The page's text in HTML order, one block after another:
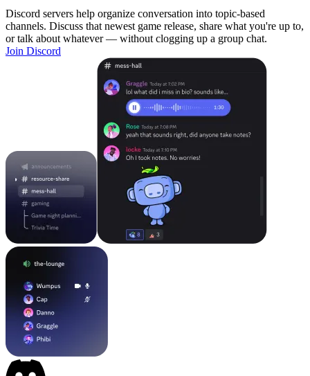
Discord servers help organize conversation into topic-based
channels. Discuss that newest game release, share what you're up to,
or talk about whatever — without clogging up a group chat.
Join Discord